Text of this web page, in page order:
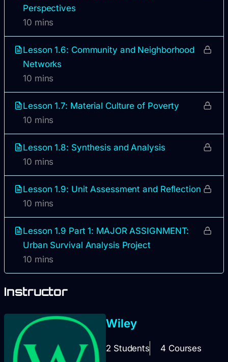
Perspectives
10 mins
Lesson 1.6: Community and Neighborhood
Networks
10 mins
Lesson 1.7: Material Culture of Poverty
10 mins
Lesson 1.8: Synthesis and Analysis
10 mins
Lesson 1.9: Unit Assessment and Reflection
10 mins
Lesson 1.9 Part 1: MAJOR ASSIGNMENT:
Urban Survival Analysis Project
10 mins
Instructor
Wiley
2 Students 4 Courses